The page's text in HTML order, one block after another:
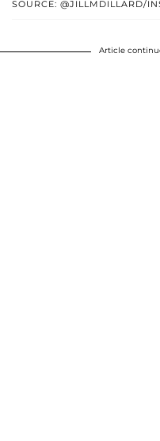
SOURCE: @JILLMDILLARD/
Article